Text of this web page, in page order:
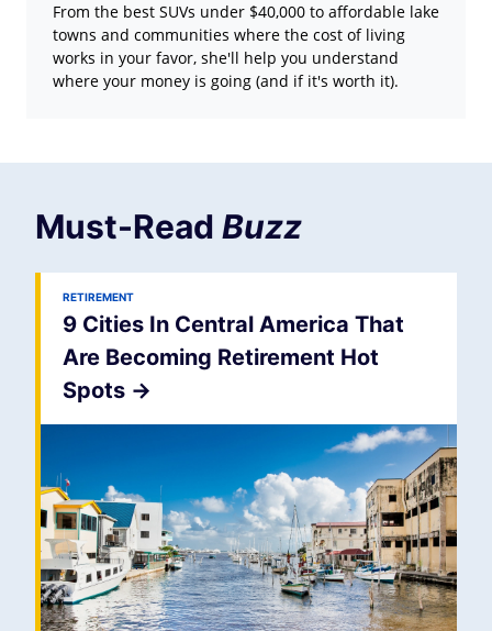
From the best SUVs under $40,000 to affordable lake
towns and communities where the cost of living
works in your favor, she'll help you understand
where your money is going (and if it's worth it).
Must-Read Buzz
RETIREMENT
9 Cities In Central America That
Are Becoming Retirement Hot
Spots ->